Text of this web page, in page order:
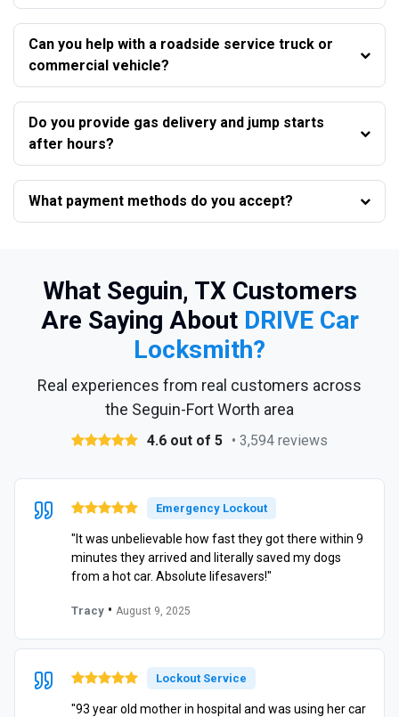
Can you help with a roadside service truck or
commercial vehicle?
Do you provide gas delivery and jump starts
after hours?
What payment methods do you accept?
What Seguin, TX Customers
Are Saying About DRIVE Car
Locksmith?
Real experiences from real customers across
the Seguin-Fort Worth area
4.6 out of 5 • 3,594 reviews
Emergency Lockout
"It was unbelievable how fast they got there within 9
minutes they arrived and literally saved my dogs
from a hot car. Absolute lifesavers!"
Tracy • August 9, 2025
Lockout Service
"93 year old mother in hospital and was using her car